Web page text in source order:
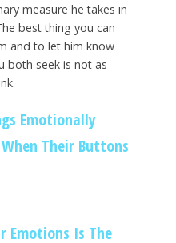
measure he takes in
best thing you can
and to let him know
both seek is not as
Emotionally
Their Buttons
Emotions Is The